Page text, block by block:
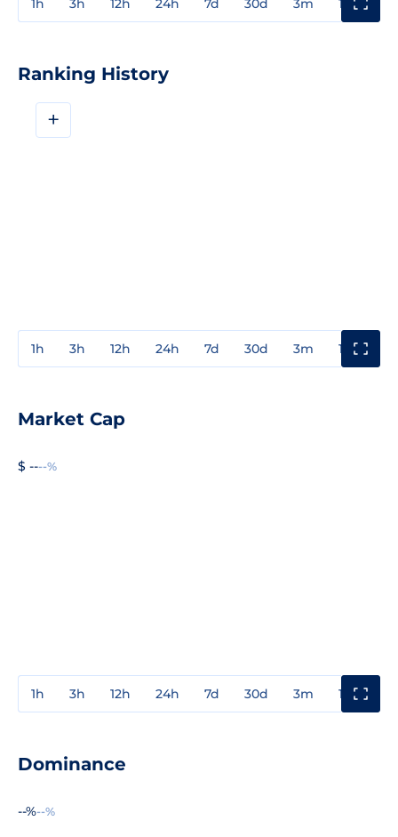
1h 3h 12h 24h 7d 30d 3m 1y
Ranking History
+
1h 3h 12h 24h 7d 30d 3m 1y
Market Cap
$ ----%
1h 3h 12h 24h 7d 30d 3m 1y
Dominance
--%--%